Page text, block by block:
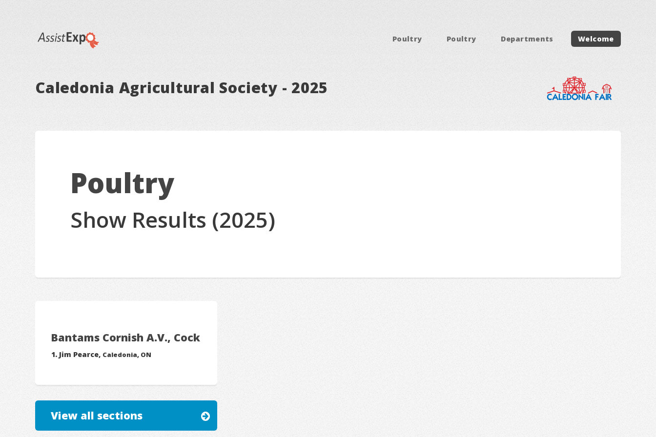
Caledonia Agricultural Society - 2025
Poultry Poultry Departments Welcome
Poultry
Show Results (2025)
Bantams Cornish A.V., Cock
Jim Pearce, Caledonia, ON
View all sections